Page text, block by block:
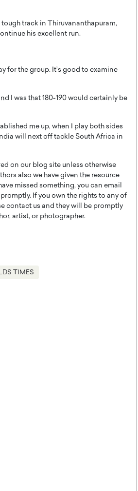
tough track in Thiruvananthapuram,
his excellent run.
for the group. It’s good to examine
I was that 180-190 would certainly be
me up, when I play both sides
will next off tackle South Africa in
on our blog site unless otherwise
also we have given the resource
missed something, you can email
If you own the rights to any of
contact us and they will be promptly
artist, or photographer.
TIMES
Comeback Show and
to Be Streamed on
K-Pop sensation BTS has announced a
comeback event that will be streamed on
The group…